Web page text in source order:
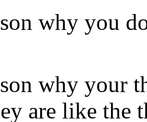
why you
why your
are like the